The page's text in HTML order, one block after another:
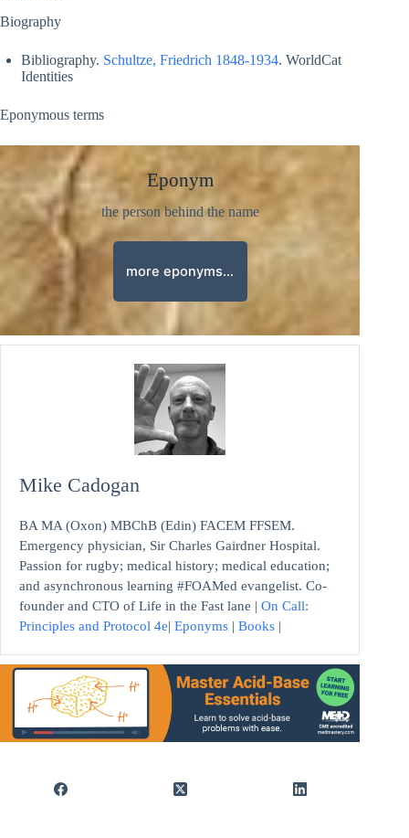
Biography
Bibliography. Schultze, Friedrich 1848-1934. WorldCat
Identities
Eponymous terms
Eponym
the person behind the name
more eponyms…
Mike Cadogan
BA MA (Oxon) MBChB (Edin) FACEM FFSEM.
Emergency physician, Sir Charles Gairdner Hospital.
Passion for rugby; medical history; medical education;
and asynchronous learning #FOAMed evangelist. Co-
founder and CTO of Life in the Fast lane | On Call:
Principles and Protocol 4e| Eponyms | Books |